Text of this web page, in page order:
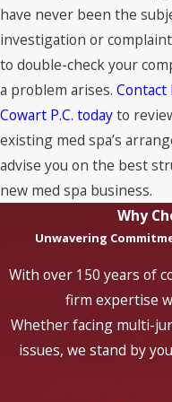
have never been the
investigation or
to double-check your
a problem arises.
Cowart P.C. todayto
existing med spa’s
advise you on the best
new med spa business.
Why
Unwavering
With over 150 years of
firm expertise
Whether facing multi-
issues, we stand by